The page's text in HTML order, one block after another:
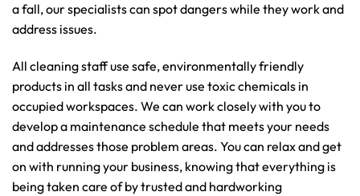
a fall, our specialists can spot dangers while they work and
address issues.
All cleaning staff use safe, environmentally friendly
products in all tasks and never use toxic chemicals in
occupied workspaces. We can work closely with you to
develop a maintenance schedule that meets your needs
and addresses those problem areas. You can relax and get
on with running your business, knowing that everything is
being taken care of by trusted and hardworking